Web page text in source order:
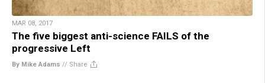
MAR 08, 2017
The five biggest anti-science FAILS of the
progressive Left
By Mike Adams // Share